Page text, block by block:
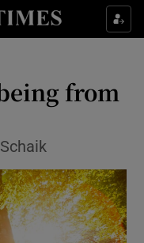
sub sections
from